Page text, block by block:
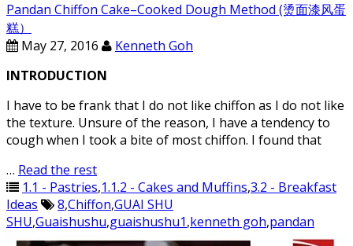
Pandan Chiffon Cake–Cooked Dough Method (烫面漆风蛋
糕）
May 27, 2016
Kenneth Goh
INTRODUCTION
I have to be frank that I do not like chiffon as I do not like
the texture. Unsure of the reason, I have a tendency to
cough when I took a bite of most chiffon. I found that
… Read the rest
1.1 - Pastries,1.1.2 - Cakes and Muffins,3.2 - Breakfast
Ideas
8,Chiffon,GUAI SHU
SHU,Guaishushu,guaishushu1,kenneth goh,pandan